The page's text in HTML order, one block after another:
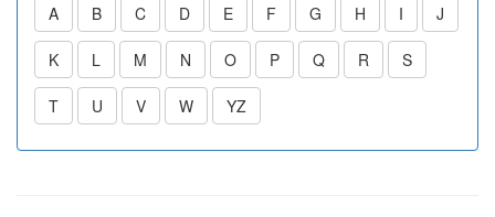
A B C D E F G H I J
K L M N O P Q R S
T U V W YZ